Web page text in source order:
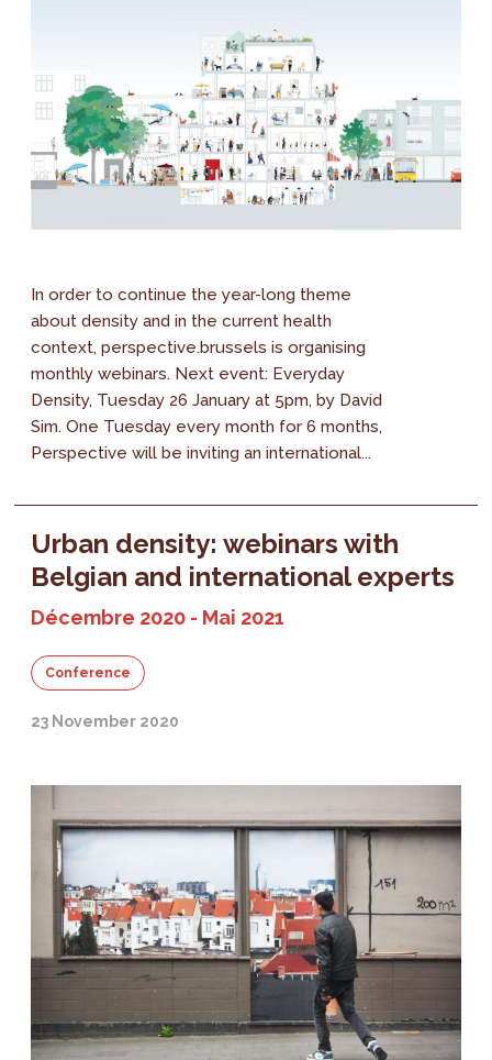
In order to continue the year-long theme
about density and in the current health
context, perspective.brussels is organising
monthly webinars. Next event: Everyday
Density, Tuesday 26 January at 5pm, by David
Sim. One Tuesday every month for 6 months,
Perspective will be inviting an international...
Urban density: webinars with
Belgian and international experts
Décembre 2020 - Mai 2021
Conference
23 November 2020